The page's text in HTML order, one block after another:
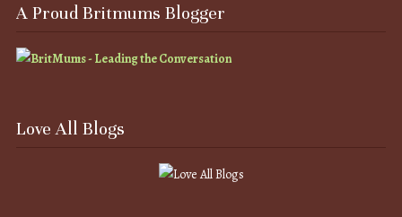
A Proud Britmums Blogger
Love All Blogs